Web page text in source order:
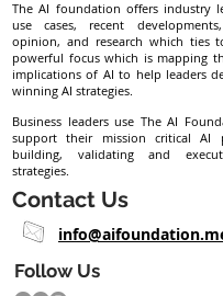
The AI foundation offers industry
use cases, recent
opinion, and research which ties
powerful focus which is mapping
implications of AI to help leaders
winning AI strategies.
Business leaders use The AI
support their mission critical AI
building, validating and
strategies.
Contact Us
Follow Us